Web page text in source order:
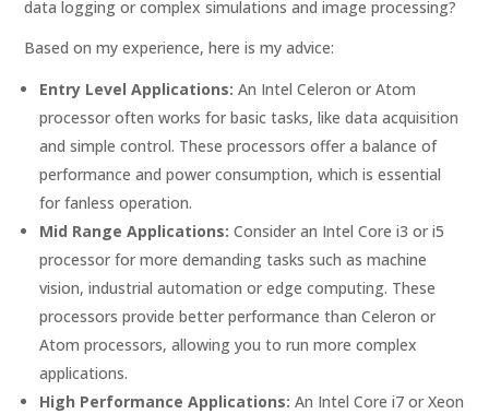
data logging or complex simulations and image processing?
Based on my experience, here is my advice:
Entry Level Applications: An Intel Celeron or Atom
processor often works for basic tasks, like data acquisition
and simple control. These processors offer a balance of
performance and power consumption, which is essential
for fanless operation.
Mid Range Applications: Consider an Intel Core i3 or i5
processor for more demanding tasks such as machine
vision, industrial automation or edge computing. These
processors provide better performance than Celeron or
Atom processors, allowing you to run more complex
applications.
High Performance Applications: An Intel Core i7 or Xeon